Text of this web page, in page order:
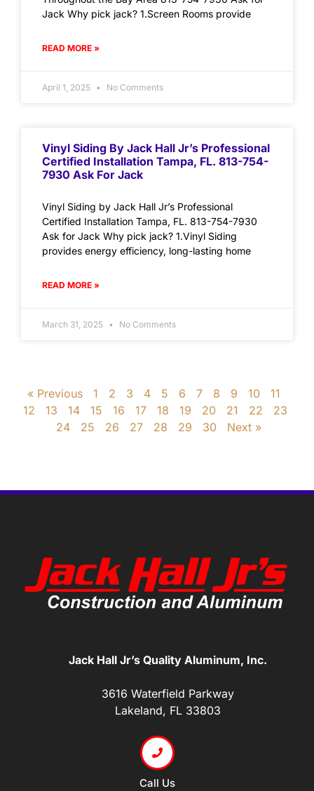
Jack Why pick jack? 1.Screen Rooms provide
READ MORE »
April 1, 2025 No Comments
Vinyl Siding By Jack Hall Jr’s Professional
Certified Installation Tampa, FL. 813-754-
7930 Ask For Jack
Vinyl Siding by Jack Hall Jr’s Professional
Certified Installation Tampa, FL. 813-754-7930
Ask for Jack Why pick jack? 1.Vinyl Siding
provides energy efficiency, long-lasting home
READ MORE »
March 31, 2025 No Comments
« Previous 1 2 3 4 5 6 7 8 9 10
11
12
13 14 15 16 17 18 19 20 21 22
23
24
25 26 27 28 29 30 Next »
Jack Hall Jr’s Quality Aluminum, Inc.
3616 Waterfield Parkway
Lakeland, FL 33803
Call Us